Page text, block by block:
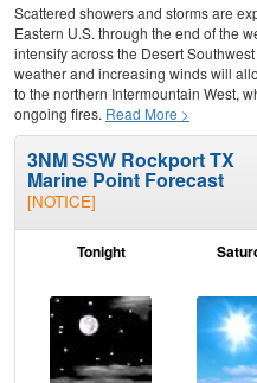
Scattered showers and storms are
Eastern U.S. through the end of the
intensify across the Desert
weather and increasing winds will
to the northern Intermountain West,
ongoing fires. Read More >
3NM SSW Rockport TX
Marine Point Forecast
[NOTICE]
Tonight